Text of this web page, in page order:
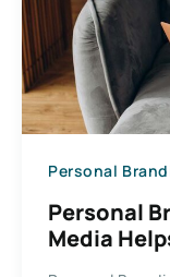
Personal
Personal
Media